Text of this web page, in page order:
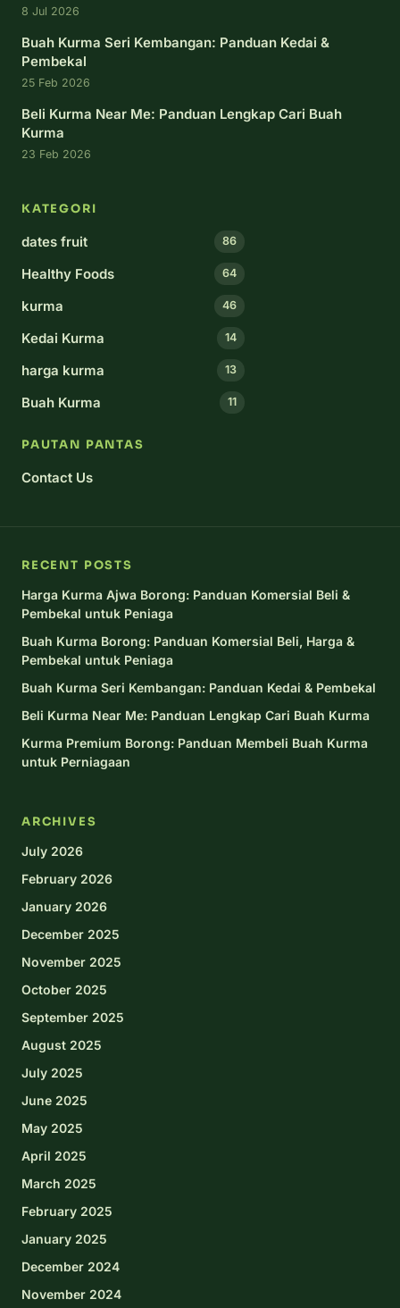
8 Jul 2026
Buah Kurma Seri Kembangan: Panduan Kedai &
Pembekal
25 Feb 2026
Beli Kurma Near Me: Panduan Lengkap Cari Buah
Kurma
23 Feb 2026
KATEGORI
dates fruit 86
Healthy Foods 64
kurma 46
Kedai Kurma 14
harga kurma 13
Buah Kurma 11
PAUTAN PANTAS
Contact Us
RECENT POSTS
Harga Kurma Ajwa Borong: Panduan Komersial Beli &
Pembekal untuk Peniaga
Buah Kurma Borong: Panduan Komersial Beli, Harga &
Pembekal untuk Peniaga
Buah Kurma Seri Kembangan: Panduan Kedai & Pembekal
Beli Kurma Near Me: Panduan Lengkap Cari Buah Kurma
Kurma Premium Borong: Panduan Membeli Buah Kurma
untuk Perniagaan
ARCHIVES
July 2026
February 2026
January 2026
December 2025
November 2025
October 2025
September 2025
August 2025
July 2025
June 2025
May 2025
April 2025
March 2025
February 2025
January 2025
December 2024
November 2024